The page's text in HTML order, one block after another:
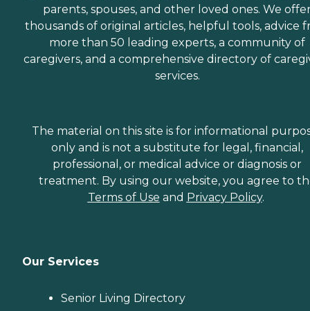
parents, spouses, and other loved ones. We
thousands of original articles, helpful tools, advice
more than 50 leading experts, a community of
caregivers, and a comprehensive directory of
services.
The material on this site is for informational
only and is not a substitute for legal, financial,
professional, or medical advice or diagnosis or
treatment. By using our website, you agree to
Terms of Use and Privacy Policy.
Our Services
Senior Living Directory